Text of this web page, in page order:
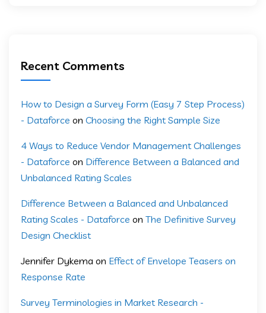
Recent Comments
How to Design a Survey Form (Easy 7 Step Process)
- Dataforce on Choosing the Right Sample Size
4 Ways to Reduce Vendor Management Challenges
- Dataforce on Difference Between a Balanced and
Unbalanced Rating Scales
Difference Between a Balanced and Unbalanced
Rating Scales - Dataforce on The Definitive Survey
Design Checklist
Jennifer Dykema on Effect of Envelope Teasers on
Response Rate
Survey Terminologies in Market Research -